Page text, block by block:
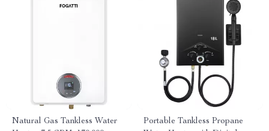
Natural Gas Tankless Water
Portable Tankless Propane